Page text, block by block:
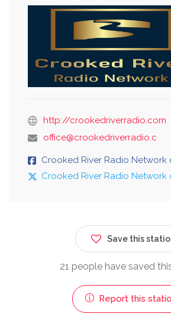
http://crookedriverradio.com
office@crookedriverradio.c
Crooked River Radio Network
Crooked River Radio Network
Save this
21 people have saved
Report this